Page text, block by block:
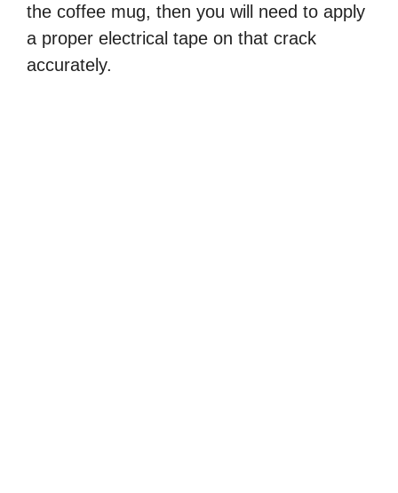
the coffee mug, then you will need to apply
a proper electrical tape on that crack
accurately.